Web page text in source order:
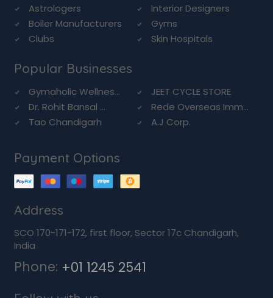
Astrologers
Interior Designers
Boiler Manufacturers
Gyms
Clubs
Skin Hospitals
Popular Businesses
Gymaholic Wellnes...
JEET CYCLE STORE
Dr. Rohit Bansal ...
Rede Overseas Imm...
Tao Chandigarh
A.J Corp.
Payment Options
Address
SCO 170-171-172, first floor, Sector 17c Chandigarh,
India
Phone: +01 1245 2541